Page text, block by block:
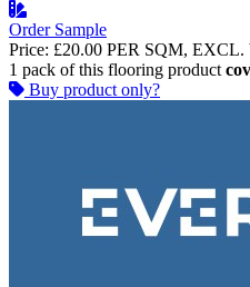
Order Sample
Price: £20.00 PER SQM, EXCL.
1 pack of this flooring product
Buy product only?